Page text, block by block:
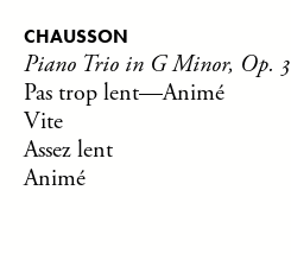
CHAUSSON
Piano Trio in G Minor, Op. 3
Pas trop lent—Animé
Vite
Assez lent
Animé